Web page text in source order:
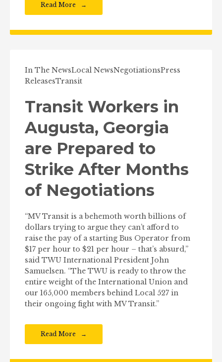
Read More
In The NewsLocal NewsNegotiationsPress
ReleasesTransit
Transit Workers in
Augusta, Georgia
are Prepared to
Strike After Months
of Negotiations
“MV Transit is a behemoth worth billions of
dollars trying to argue they can’t afford to
raise the pay of a starting Bus Operator from
$17 per hour to $21 per hour – that’s absurd,”
said TWU International President John
Samuelsen. “The TWU is ready to throw the
entire weight of the International Union and
our 165,000 members behind Local 527 in
their ongoing fight with MV Transit.”
Read More